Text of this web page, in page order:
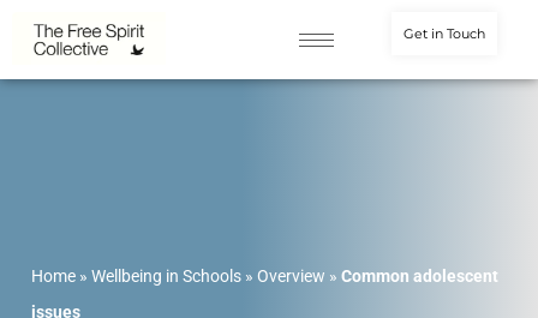
Get in Touch
Home » Wellbeing in Schools » Overview » Common adolescent
issues